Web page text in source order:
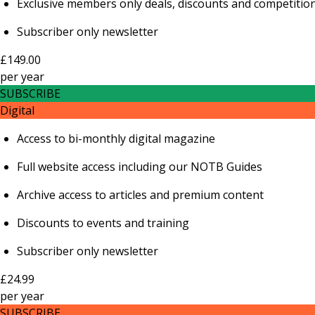
Exclusive members only deals, discounts and
Subscriber only newsletter
£149.00
peryear
SUBSCRIBE
Digital
Access to bi-monthly digital magazine
Full website access including our NOTB Guides
Archive access to articles and premium content
Discounts to events and training
Subscriber only newsletter
£24.99
peryear